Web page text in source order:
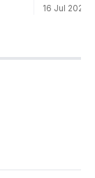
16 Jul 2026